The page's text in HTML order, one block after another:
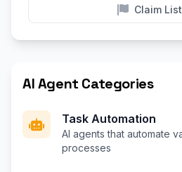
Claim
AI Agent Categories
Task Automation
AI agents that automate
processes